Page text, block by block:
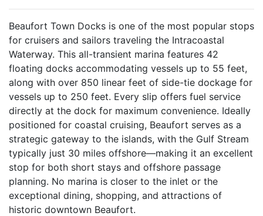
Beaufort Town Docks is one of the most popular stops
for cruisers and sailors traveling the Intracoastal
Waterway. This all-transient marina features 42
floating docks accommodating vessels up to 55 feet,
along with over 850 linear feet of side-tie dockage for
vessels up to 250 feet. Every slip offers fuel service
directly at the dock for maximum convenience. Ideally
positioned for coastal cruising, Beaufort serves as a
strategic gateway to the islands, with the Gulf Stream
typically just 30 miles offshore—making it an excellent
stop for both short stays and offshore passage
planning. No marina is closer to the inlet or the
exceptional dining, shopping, and attractions of
historic downtown Beaufort.